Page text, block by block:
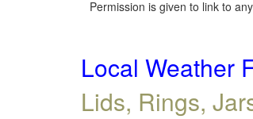
Permission is given to link to
Local Weather
Lids, Rings,